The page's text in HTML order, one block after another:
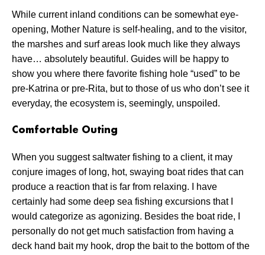
While current inland conditions can be somewhat eye-
opening, Mother Nature is self-healing, and to the visitor,
the marshes and surf areas look much like they always
have… absolutely beautiful. Guides will be happy to
show you where there favorite fishing hole “used” to be
pre-Katrina or pre-Rita, but to those of us who don’t see it
everyday, the ecosystem is, seemingly, unspoiled.
Comfortable Outing
When you suggest saltwater fishing to a client, it may
conjure images of long, hot, swaying boat rides that can
produce a reaction that is far from relaxing. I have
certainly had some deep sea fishing excursions that I
would categorize as agonizing. Besides the boat ride, I
personally do not get much satisfaction from having a
deck hand bait my hook, drop the bait to the bottom of the